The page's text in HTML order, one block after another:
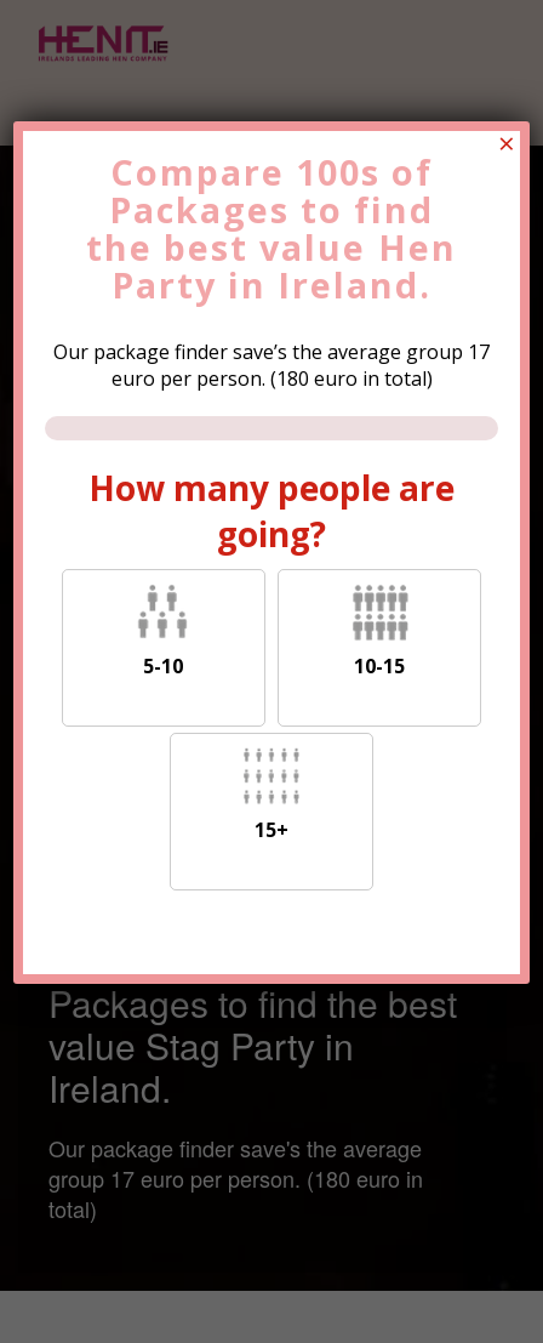
Find the Best ValueHen
PartyTrip Now!
How many people are
going?
5-10 10-15
15+
Compare 100s of
Packages to find the best
value Stag Party in
Ireland.
Our package finder save's the average
group 17 euro per person. (180 euro in
total)
Compare 100s of
Packages to find
the best value Hen
Party in Ireland.
Our package finder save’s the average group 17
euro per person. (180 euro in total)
How many people are
going?
5-10 10-15
15+
×